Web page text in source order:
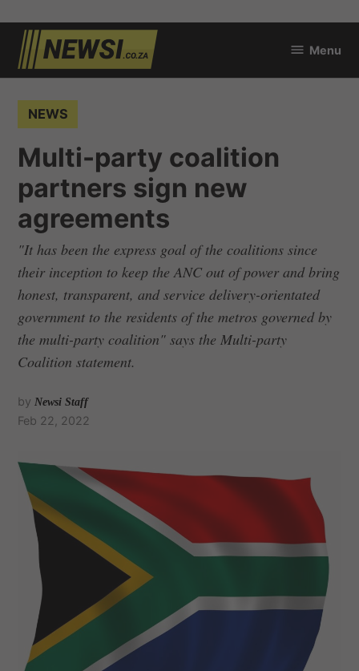
Skip
content
Menu
NEWS
Multi-party coalition
partners sign new
agreements
"It has been the express goal of the coalitions since
their inception to keep the ANC out of power and bring
honest, transparent, and service delivery-orientated
government to the residents of the metros governed by
the multi-party coalition" says the Multi-party
Coalition statement.
by Newsi Staff
Feb 22, 2022